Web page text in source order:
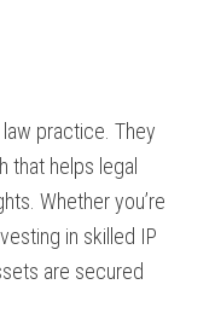
practice. ‌They
that helps ​legal
Whether you’re
in skilled IP
are secured